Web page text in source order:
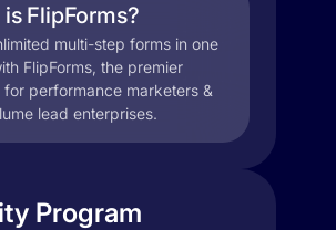
FlipForms?
multi-step forms in one
FlipForms, the premier
for performance marketers &
lead enterprises.
Program